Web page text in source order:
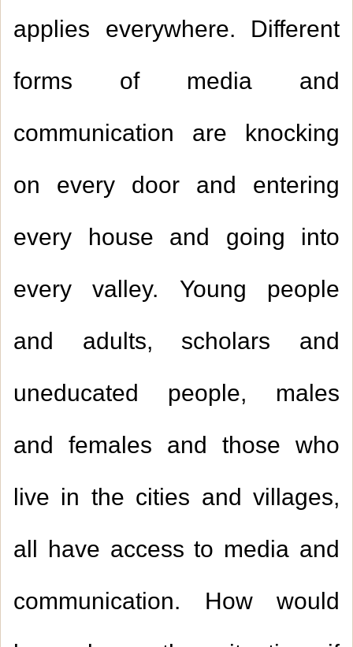
applies everywhere. Different
forms of media and
communication are knocking
on every door and entering
every house and going into
every valley. Young people
and adults, scholars and
uneducated people, males
and females and those who
live in the cities and villages,
all have access to media and
communication. How would